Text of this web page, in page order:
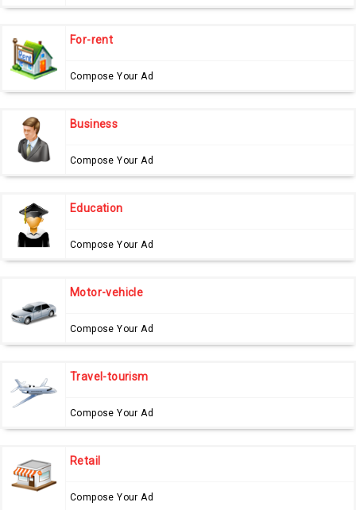
For-rent
Compose Your Ad
Business
Compose Your Ad
Education
Compose Your Ad
Motor-vehicle
Compose Your Ad
Travel-tourism
Compose Your Ad
Retail
Compose Your Ad